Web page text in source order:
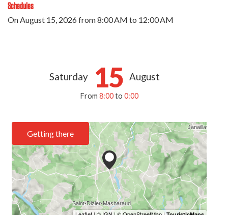
Schedules
On August 15, 2026from 8:00 AM to 12:00 AM
Saturday 15 August
From 8:00to 0:00
Getting there